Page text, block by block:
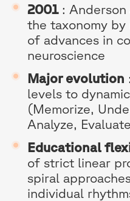
2001: Anderson
the taxonomy
of advances in
neuroscience
Major evolution
levels to
(Memorize,
Analyze,
Educational
of strict linear
spiral
individual